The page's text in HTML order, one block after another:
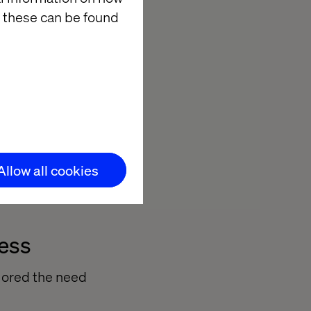
can be found
all cookies
new
enabling
the board.
the need